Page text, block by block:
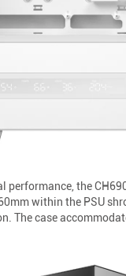
performance, the
within the PSU
The case